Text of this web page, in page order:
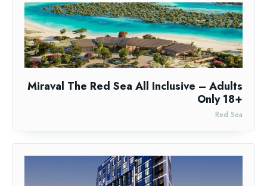
Miraval The Red Sea All Inclusive – Adults
Only 18+
Red Sea